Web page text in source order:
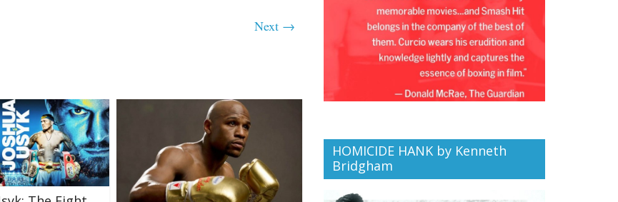
Next →
HOMICIDE HANK by Kenneth
Bridgham